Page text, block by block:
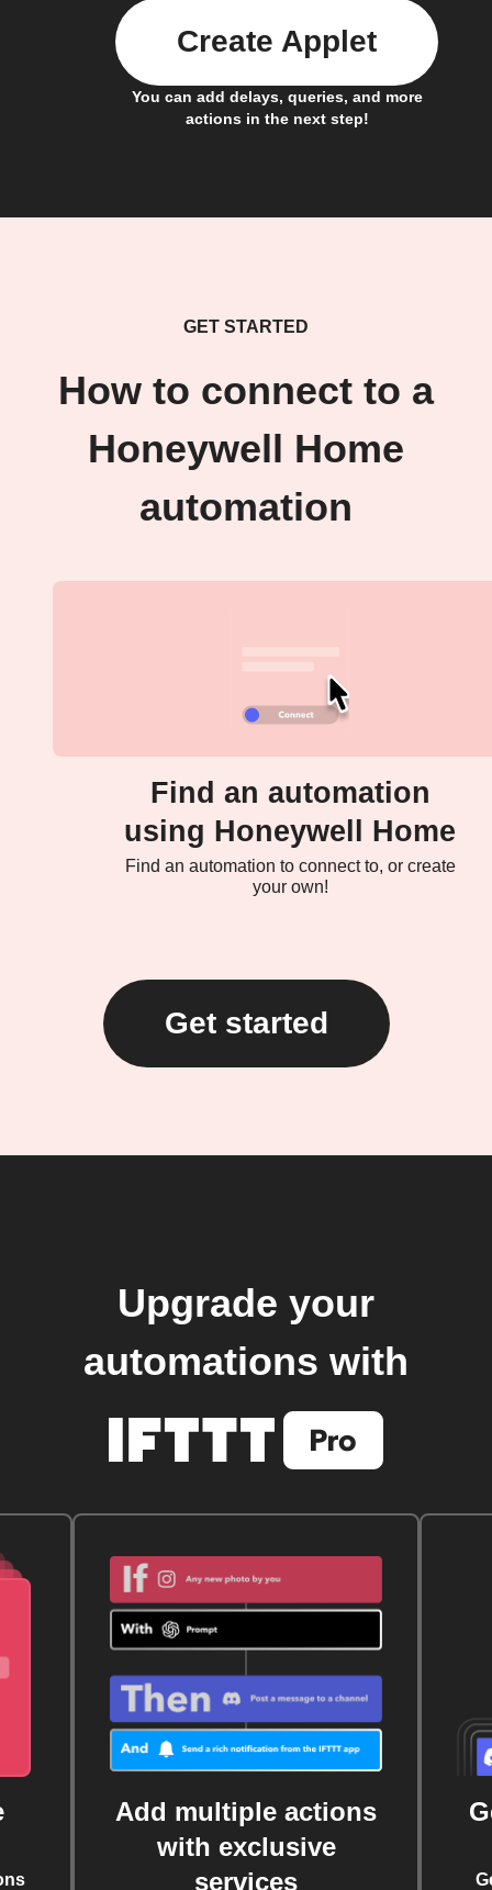
You can add delays, queries, and more
actions in the next step!
Create Applet
GET STARTED
How to connect to a
Honeywell Home
automation
Find an automation
using Honeywell Home
Find an automation to connect to, or create
your own!
Get started
Upgrade your
automations with
Add multiple actions
with exclusive
services